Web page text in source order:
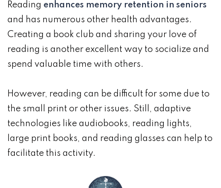
Reading enhances memory retention in seniors
and has numerous other health advantages.
Creating a book club and sharing your love of
reading is another excellent way to socialize and
spend valuable time with others.
However, reading can be difficult for some due to
the small print or other issues. Still, adaptive
technologies like audiobooks, reading lights,
large print books, and reading glasses can help to
facilitate this activity.